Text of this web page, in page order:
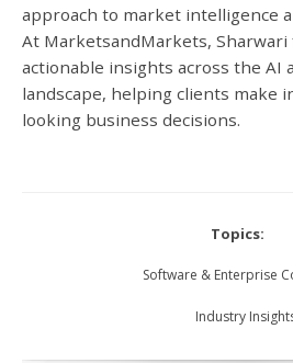
approach to market intelligence
At MarketsandMarkets,
actionable insights across the AI
landscape, helping clients make
looking business decisions.
Topics:
Software & Enterprise
Industry